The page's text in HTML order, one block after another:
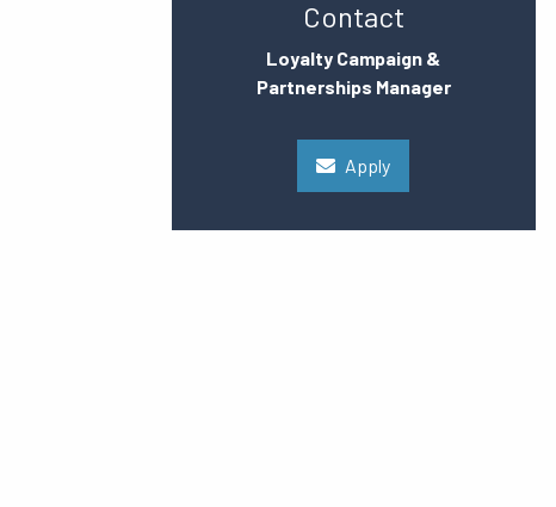
Contact
Loyalty Campaign &
Partnerships Manager
Apply